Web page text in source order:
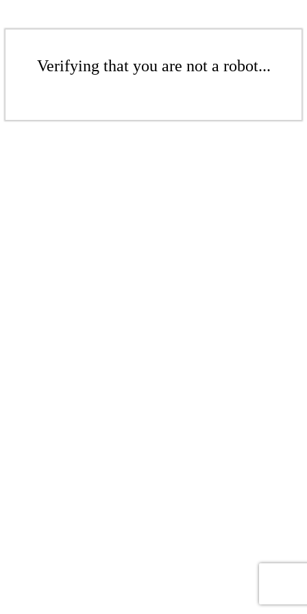
Verifying that you are not a robot...